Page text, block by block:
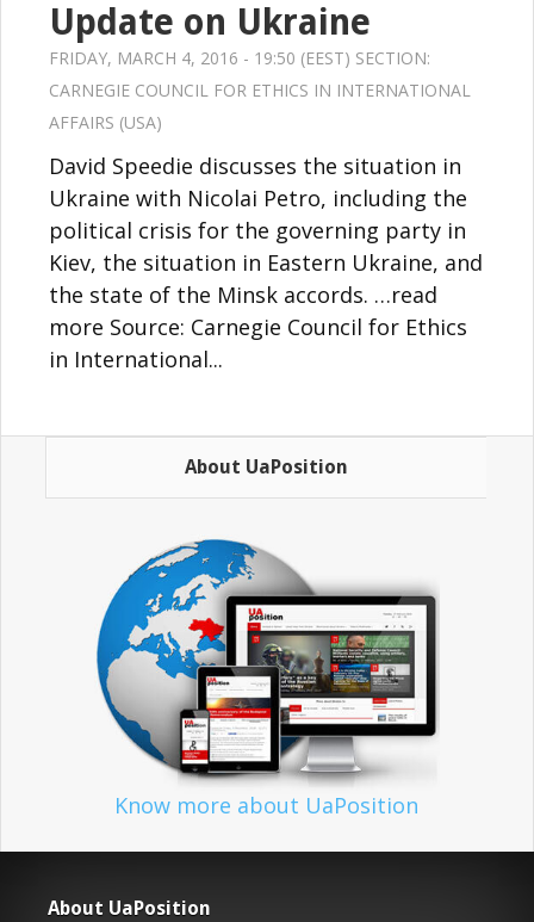
Update on Ukraine
FRIDAY, MARCH 4, 2016 - 19:50 (EEST) SECTION:
CARNEGIE COUNCIL FOR ETHICS IN INTERNATIONAL
AFFAIRS (USA)
David Speedie discusses the situation in
Ukraine with Nicolai Petro, including the
political crisis for the governing party in
Kiev, the situation in Eastern Ukraine, and
the state of the Minsk accords. …read
more Source: Carnegie Council for Ethics
in International...
About UaPosition
Know more about UaPosition
About UaPosition